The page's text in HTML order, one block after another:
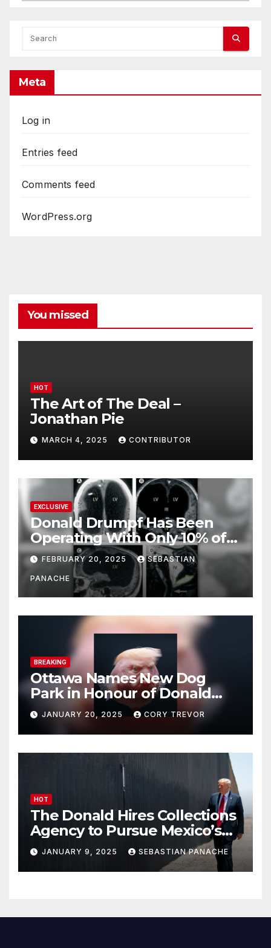
Meta
Log in
Entries feed
Comments feed
WordPress.org
You missed
HOT
The Art of The Deal –
Jonathan Pie
MARCH 4, 2025 CONTRIBUTOR
EXCLUSIVE
Donald Drumpf Has Been
Operating With Only 10% of
His Brain – And He’s Been
Doing It Bigly
FEBRUARY 20, 2025 SEBASTIAN
PANACHE
BREAKING
Ottawa Names New Dog
Park in Honour of Donald
Drumpf
JANUARY 20, 2025 CORY TREVOR
HOT
The Donald Hires Collections
Agency to Pursue Mexico’s
Border Wall Payment
JANUARY 9, 2025 SEBASTIAN PANACHE